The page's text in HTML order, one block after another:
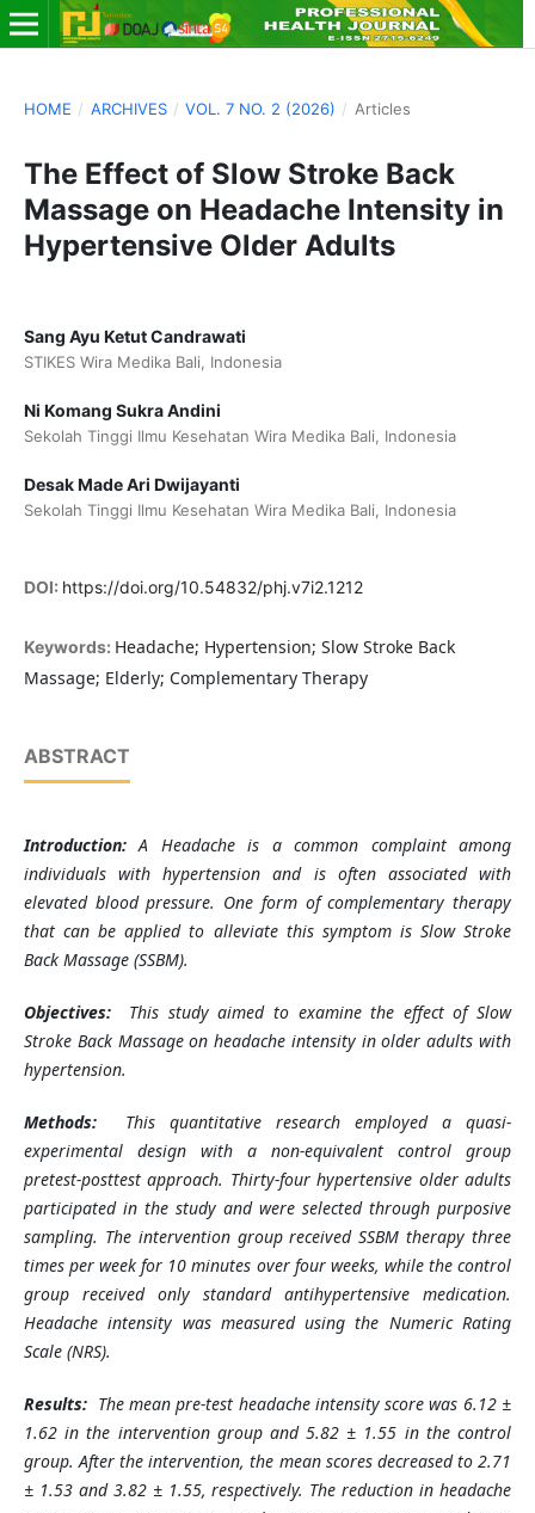
HOME / ARCHIVES / VOL. 7 NO. 2 (2026) / Articles
The Effect of Slow Stroke Back
Massage on Headache Intensity in
Hypertensive Older Adults
Sang Ayu Ketut Candrawati
STIKES Wira Medika Bali, Indonesia
Ni Komang Sukra Andini
Sekolah Tinggi Ilmu Kesehatan Wira Medika Bali, Indonesia
Desak Made Ari Dwijayanti
Sekolah Tinggi Ilmu Kesehatan Wira Medika Bali, Indonesia
DOI: https://doi.org/10.54832/phj.v7i2.1212
Keywords: Headache; Hypertension; Slow Stroke Back
Massage; Elderly; Complementary Therapy
ABSTRACT
Introduction:A Headache is a common complaint among
individuals with hypertension and is often associated with
elevated blood pressure. One form of complementary therapy
that can be applied to alleviate this symptom is Slow Stroke
Back Massage (SSBM).
Objectives:
This study aimed to examine the effect of Slow
Stroke Back Massage on headache intensity in older adults with
hypertension.
Methods:
This quantitative research employed a quasi-
experimental design with a non-equivalent control group
pretest-posttest approach. Thirty-four hypertensive older adults
participated in the study and were selected through purposive
sampling. The intervention group received SSBM therapy three
times per week for 10 minutes over four weeks, while the control
group received only standard antihypertensive medication.
Headache intensity was measured using the Numeric Rating
Scale (NRS).
Results: The mean pre-test headache intensity score was 6.12 ±
1.62 in the intervention group and 5.82 ± 1.55 in the control
group. After the intervention, the mean scores decreased to 2.71
± 1.53 and 3.82 ± 1.55, respectively. The reduction in headache